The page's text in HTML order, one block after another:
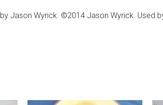
by Jason Wyrick. ©2014 Jason Wyrick. Used